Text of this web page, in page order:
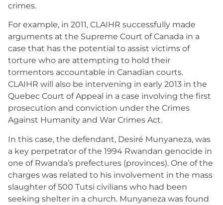
crimes.
For example, in 2011, CLAIHR successfully made
arguments at the Supreme Court of Canada in a
case that has the potential to assist victims of
torture who are attempting to hold their
tormentors accountable in Canadian courts.
CLAIHR will also be intervening in early 2013 in the
Quebec Court of Appeal in a case involving the first
prosecution and conviction under the Crimes
Against Humanity and War Crimes Act.
In this case, the defendant, Desiré Munyaneza, was
a key perpetrator of the 1994 Rwandan genocide in
one of Rwanda’s prefectures (provinces). One of the
charges was related to his involvement in the mass
slaughter of 500 Tutsi civilians who had been
seeking shelter in a church. Munyaneza was found